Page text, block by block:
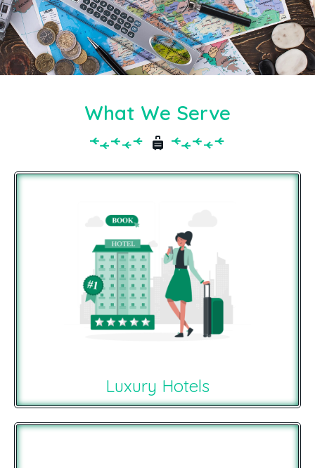
What We Serve
Luxury Hotels